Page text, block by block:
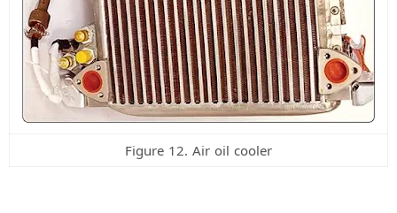
Figure 12. Air oil cooler